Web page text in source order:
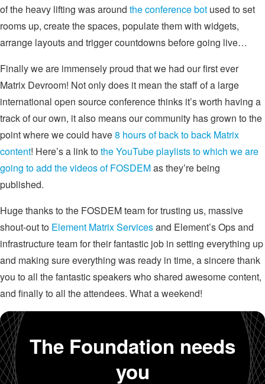
of the heavy lifting was around the conference bot used to set
rooms up, create the spaces, populate them with widgets,
arrange layouts and trigger countdowns before going live…
Finally we are immensely proud that we had our first ever
Matrix Devroom! Not only does it mean the staff of a large
international open source conference thinks it’s worth having a
track of our own, it also means our community has grown to the
point where we could have8 hours of back to back Matrix
content! Here’s a link tothe YouTube playlists to which we are
going to add the videos of FOSDEMas they’re being
published.
Huge thanks to the FOSDEM team for trusting us, massive
shout-out to Element Matrix Servicesand Element’s Ops and
infrastructure team for their fantastic job in setting everything up
and making sure everything was ready in time, a sincere thank
you to all the fantastic speakers who shared awesome content,
and finally to all the attendees. What a weekend!
The Foundation needs
you